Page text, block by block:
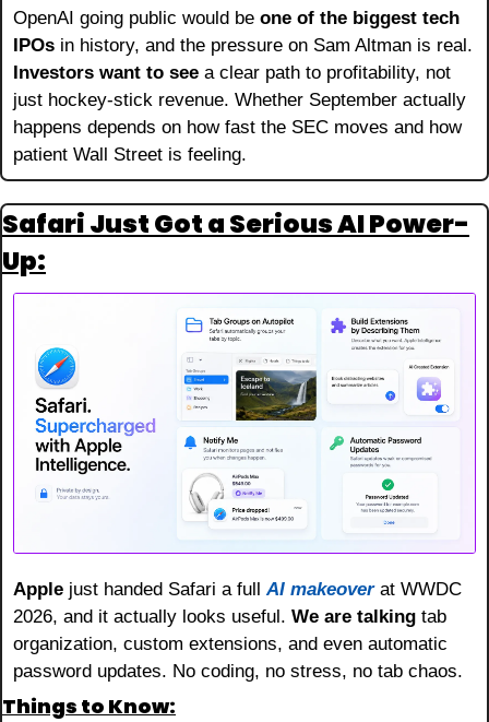
OpenAI going public would be one of the biggest tech
IPOs
Investors want to see a clear path to profitability, not
just hockey-stick revenue. Whether September actually
happens depends on how fast the SEC moves and how
patient Wall Street is feeling.
Safari Just Got a Serious AI Power-
Up:
Apple just handed Safari a full AI makeover at WWDC
2026, and it actually looks useful. We are talking tab
organization, custom extensions, and even automatic
password updates. No coding, no stress, no tab chaos.
Things to Know: